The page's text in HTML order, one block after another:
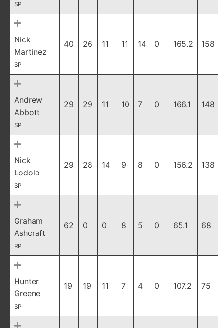
SP
Nick
Martinez
SP
40 26 11 11 14 0 165.2 158
Andrew
Abbott
SP
29 29 11 10 7 0 166.1 148
Nick
Lodolo
SP
29 28 14 9 8 0 156.2 138
Graham
Ashcraft
RP
62 0 0 8 5 0 65.1 68
Hunter
Greene
SP
19 19 11 7 4 0 107.2 75